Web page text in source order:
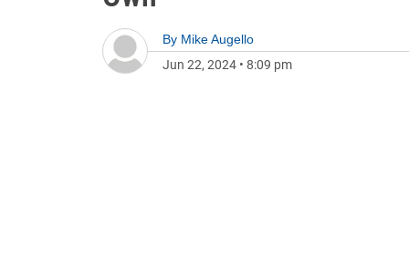
By Mike Augello
Jun 22, 2024 • 8:09 pm